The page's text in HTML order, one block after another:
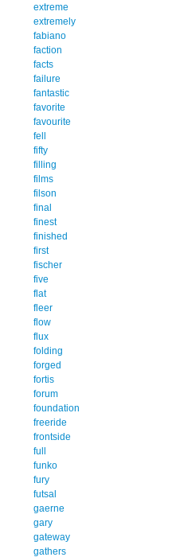
extreme
extremely
fabiano
faction
facts
failure
fantastic
favorite
favourite
fell
fifty
filling
films
filson
final
finest
finished
first
fischer
five
flat
fleer
flow
flux
folding
forged
fortis
forum
foundation
freeride
frontside
full
funko
fury
futsal
gaerne
gary
gateway
gathers